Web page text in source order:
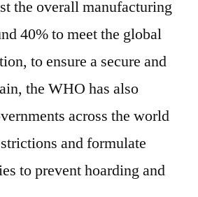
the overall manufacturing
40% to meet the global
to ensure a secure and
the WHO has also
across the world
and formulate
to prevent hoarding and